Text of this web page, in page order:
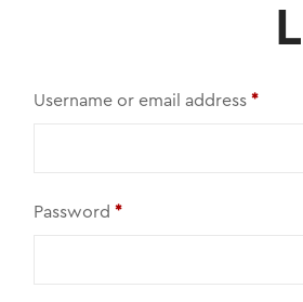
Username or email address *
Password *